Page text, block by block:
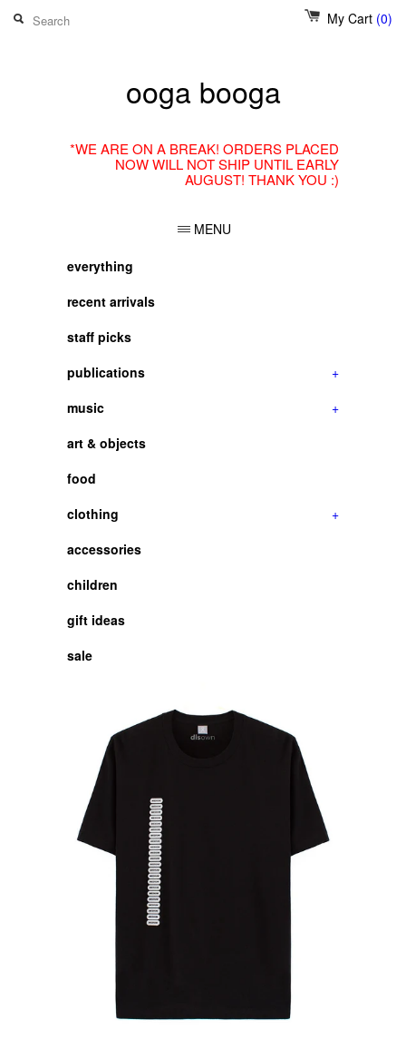
My Cart (0)
ooga booga
*WE ARE ON A BREAK! ORDERS PLACED
NOW WILL NOT SHIP UNTIL EARLY
AUGUST! THANK YOU :)
MENU
everything
recent arrivals
staff picks
publications
+
music
+
art & objects
food
clothing
+
accessories
children
gift ideas
sale